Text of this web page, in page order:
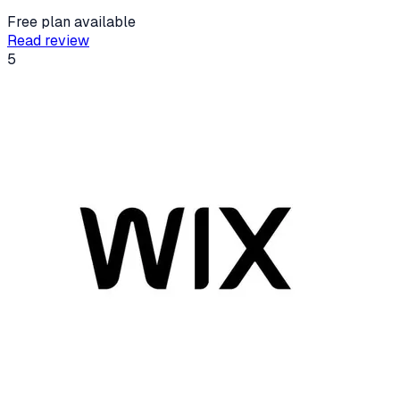
Free plan available
Read review
5